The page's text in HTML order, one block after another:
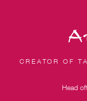
CREATOR OF
Head